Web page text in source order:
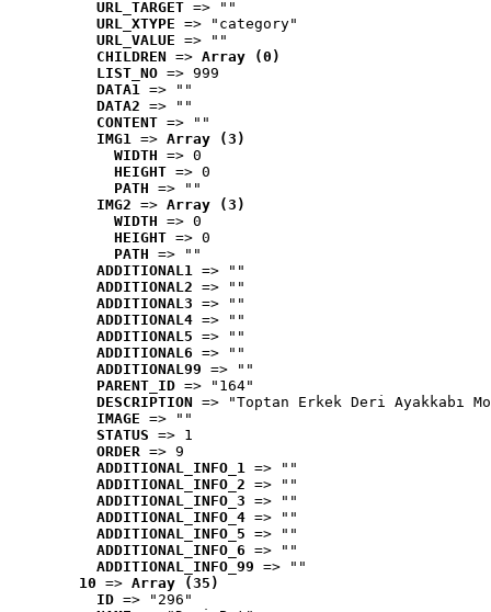
URL_TARGET => ""
URL_XTYPE => "category"
URL_VALUE => ""
CHILDREN => Array (0)
LIST_NO => 999
DATA1 => ""
DATA2 => ""
CONTENT => ""
IMG1 => Array (3)
WIDTH => 0
HEIGHT => 0
PATH => ""
IMG2 => Array (3)
WIDTH => 0
HEIGHT => 0
PATH => ""
ADDITIONAL1 => ""
ADDITIONAL2 => ""
ADDITIONAL3 => ""
ADDITIONAL4 => ""
ADDITIONAL5 => ""
ADDITIONAL6 => ""
ADDITIONAL99 => ""
PARENT_ID => "164"
DESCRIPTION => "Toptan Erkek Deri Ayakkabı
IMAGE => ""
STATUS => 1
ORDER => 9
ADDITIONAL_INFO_1 => ""
ADDITIONAL_INFO_2 => ""
ADDITIONAL_INFO_3 => ""
ADDITIONAL_INFO_4 => ""
ADDITIONAL_INFO_5 => ""
ADDITIONAL_INFO_6 => ""
ADDITIONAL_INFO_99 => ""
10 => Array (35)
ID => "296"